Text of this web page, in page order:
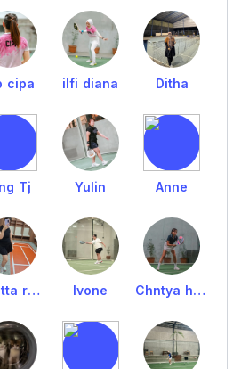
cipa ilfi diana Ditha
Tj Yulin Anne
Brigitta rena Ivone Chntya hrtm